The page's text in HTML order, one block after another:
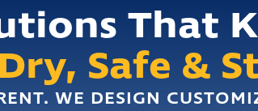
That
Dry, Safe &
WE DESIGN